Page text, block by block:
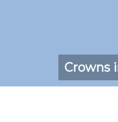
Crowns